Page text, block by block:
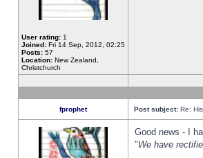
User rating: 1
Joined: Fri 14 Sep, 2012, 02:25
Posts: 57
Location: New Zealand,
Christchurch
fprophet Post subject: Re:
Good news - I
"We have